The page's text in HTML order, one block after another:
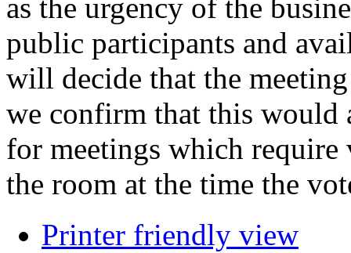
as the urgency of the
public participants and
will decide that the
we confirm that this would
for meetings which
the room at the time the
Printer friendly view